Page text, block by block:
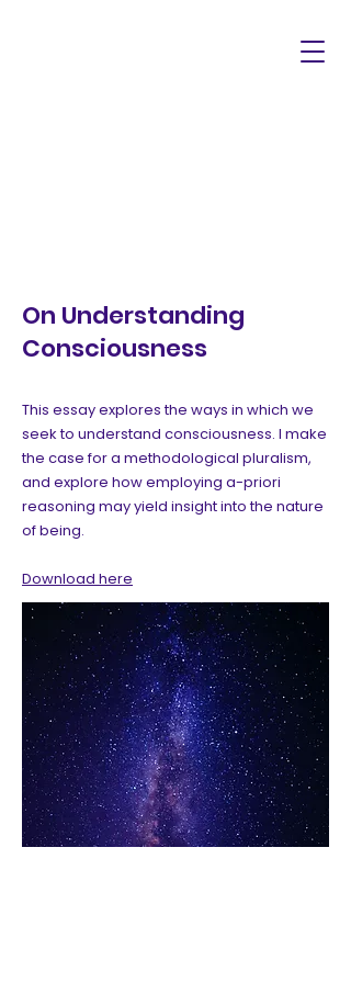
On Understanding
Consciousness
This essay explores the ways in which we
seek to understand consciousness. I make
the case for a methodological pluralism,
and explore how employing a-priori
reasoning may yield insight into the nature
of being.
Download here